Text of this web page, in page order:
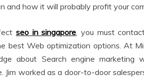
and how it will probably profit your
seo in singapore, you must
best Web optimization options. At
about Search engine marketing
Jim worked as a door-to-door